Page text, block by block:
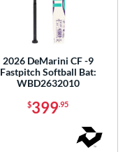
2026 DeMarini CF -9
Fastpitch Softball Bat:
WBD2632010
$399.95